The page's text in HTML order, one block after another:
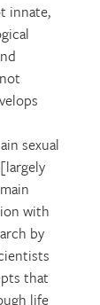
innate,
sexual
with
by
that
life